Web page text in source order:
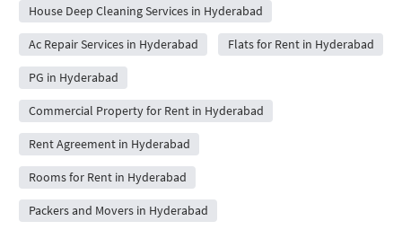
House Deep Cleaning Services in Hyderabad
Ac Repair Services in Hyderabad Flats for Rent in Hyderabad
PG in Hyderabad
Commercial Property for Rent in Hyderabad
Rent Agreement in Hyderabad
Rooms for Rent in Hyderabad
Packers and Movers in Hyderabad